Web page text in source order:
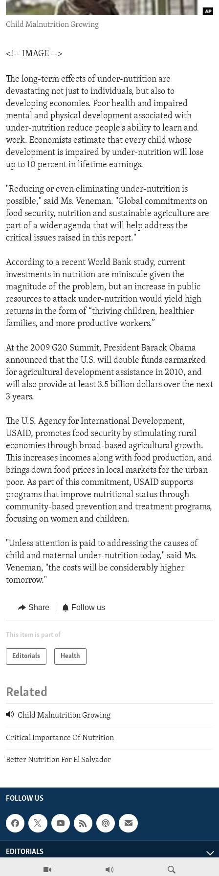
ENVIRONMENT AND HEALTH
IDEALS AND INSTITUTIONS
Child Malnutrition Growing
<!-- IMAGE -->
The long-term effects of under-nutrition are
devastating not just to individuals, but also to
developing economies. Poor health and impaired
mental and physical development associated with
under-nutrition reduce people's ability to learn and
work. Economists estimate that every child whose
development is impaired by under-nutrition will lose
up to 10 percent in lifetime earnings.
"Reducing or even eliminating under-nutrition is
possible," said Ms. Veneman. "Global commitments on
food security, nutrition and sustainable agriculture are
part of a wider agenda that will help address the
critical issues raised in this report."
According to a recent World Bank study, current
investments in nutrition are miniscule given the
magnitude of the problem, but an increase in public
resources to attack under-nutrition would yield high
returns in the form of “thriving children, healthier
families, and more productive workers.”
At the 2009 G20 Summit, President Barack Obama
announced that the U.S. will double funds earmarked
for agricultural development assistance in 2010, and
will also provide at least 3.5 billion dollars over the next
3 years.
The U.S. Agency for International Development,
USAID, promotes food security by stimulating rural
economies through broad-based agricultural growth.
This increases incomes along with food production, and
brings down food prices in local markets for the urban
poor. As part of this commitment, USAID supports
programs that improve nutritional status through
community-based prevention and treatment programs,
focusing on women and children.
"Unless attention is paid to addressing the causes of
child and maternal under-nutrition today," said Ms.
Veneman, "the costs will be considerably higher
tomorrow."
Share Follow us
This item is part of
Editorials Health
Related
Child Malnutrition Growing
Critical Importance Of Nutrition
Better Nutrition For El Salvador
FOLLOW US
EDITORIALS